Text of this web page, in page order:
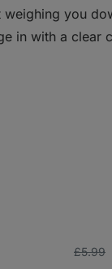
weighing you
in with a clear
£5.99